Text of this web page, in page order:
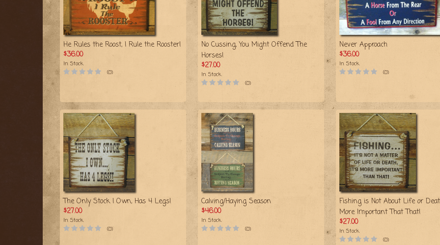
He Rules the Roost, I Rule the Rooster!
$36.00
In Stock
(0)
No Cussing, You Might Offend The
Horses!
$27.00
In Stock
(0)
Never Approach
$36.00
In Stock
(0)
The Only Stock I Own, Has 4 Legs!
$27.00
In Stock
(0)
Calving/Haying Season
$46.00
In Stock
(0)
Fishing is Not About Life or
More Important That That!
$27.00
In Stock
(0)